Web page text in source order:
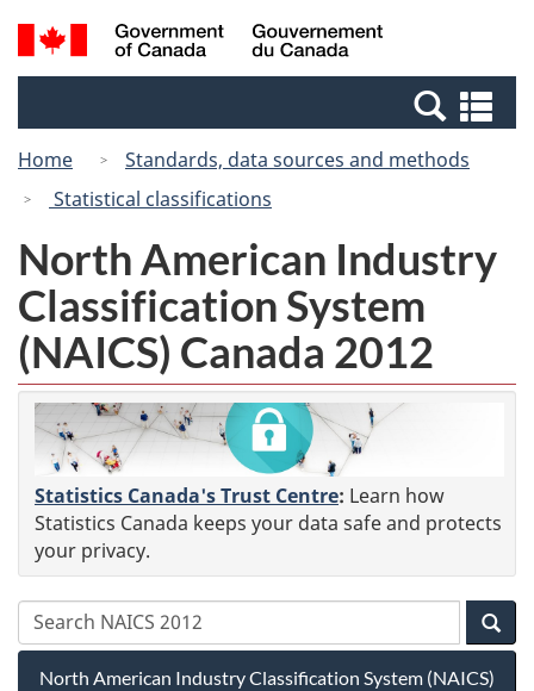
Skip
to
Switch
to
Canada
Search
and
Home
Standards, data sources and methods
Statistical classifications
North American Industry
Classification System
(NAICS) Canada 2012
Statistics Canada's Trust Centre: Learn how
Statistics Canada keeps your data safe and protects
your privacy.
North American Industry Classification System (NAICS)